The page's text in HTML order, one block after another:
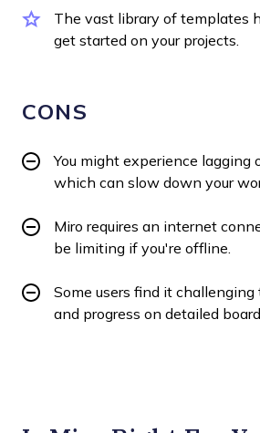
The vast library of templates
get started on your projects.
CONS
You might experience lagging
which can slow down your
Miro requires an internet
be limiting if you're offline.
Some users find it challenging
and progress on detailed